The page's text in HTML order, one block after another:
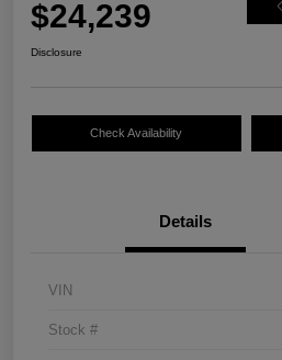
$24,239
Disclosure
Check Availability
Details
VIN
Stock #